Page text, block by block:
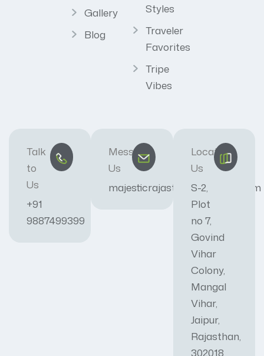
Gallery
Blog
Styles
Traveler
Favorites
Tripe
Vibes
Talk
to
Us
+91
9887499399
Message
Us
majesticrajasthan01@gmail.com
Locate
Us
S-2,
Plot
no 7,
Govind
Vihar
Colony,
Mangal
Vihar,
Jaipur,
Rajasthan,
302018